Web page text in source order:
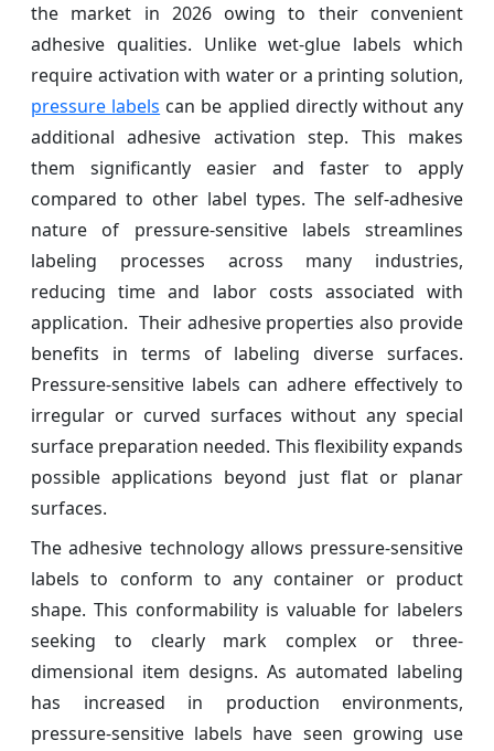
the market in 2026 owing to their convenient
adhesive qualities. Unlike wet-glue labels which
require activation with water or a printing solution,
pressure labels can be applied directly without any
additional adhesive activation step. This makes
them significantly easier and faster to apply
compared to other label types. The self-adhesive
nature of pressure-sensitive labels streamlines
labeling processes across many industries,
reducing time and labor costs associated with
application. Their adhesive properties also provide
benefits in terms of labeling diverse surfaces.
Pressure-sensitive labels can adhere effectively to
irregular or curved surfaces without any special
surface preparation needed. This flexibility expands
possible applications beyond just flat or planar
surfaces.
The adhesive technology allows pressure-sensitive
labels to conform to any container or product
shape. This conformability is valuable for labelers
seeking to clearly mark complex or three-
dimensional item designs. As automated labeling
has increased in production environments,
pressure-sensitive labels have seen growing use